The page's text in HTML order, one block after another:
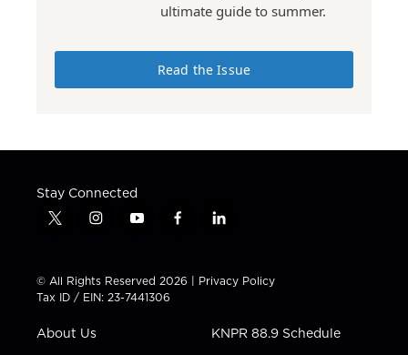
ultimate guide to summer.
Read the Issue
Stay Connected
t
t
t
e
i
t
a
g
a
y
t
u
b
f
e
b
l
k
e
n
© All Rights Reserved 2026 | Privacy Policy
Tax ID / EIN: 23-7441306
About Us KNPR 88.9 Schedule